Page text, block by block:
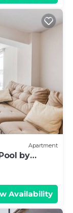
Apartment
by
Availability